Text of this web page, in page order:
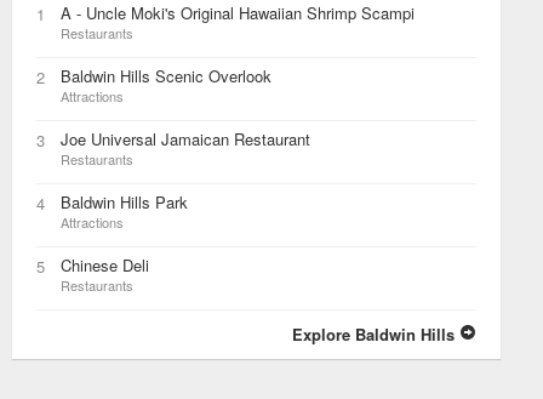
1 A - Uncle Moki's Original Hawaiian Shrimp Scampi
Restaurants
2 Baldwin Hills Scenic Overlook
Attractions
3 Joe Universal Jamaican Restaurant
Restaurants
4 Baldwin Hills Park
Attractions
5 Chinese Deli
Restaurants
Explore Baldwin Hills